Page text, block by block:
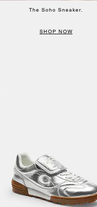
The Soho Sneaker.
SHOP NOW